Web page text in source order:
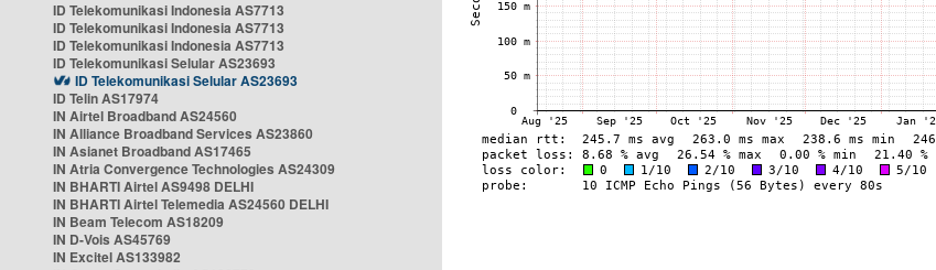
ID Telekomunikasi Indonesia AS7713
ID Telekomunikasi Indonesia AS7713
ID Telekomunikasi Indonesia AS7713
ID Telekomunikasi Selular AS23693
ID Telekomunikasi Selular AS23693
ID Telin AS17974
IN Airtel Broadband AS24560
IN Alliance Broadband Services AS23860
IN Asianet Broadband AS17465
IN Atria Convergence Technologies AS24309
IN BHARTI Airtel AS9498 DELHI
IN BHARTI Airtel Telemedia AS24560 DELHI
IN Beam Telecom AS18209
IN D-Vois AS45769
IN Excitel AS133982